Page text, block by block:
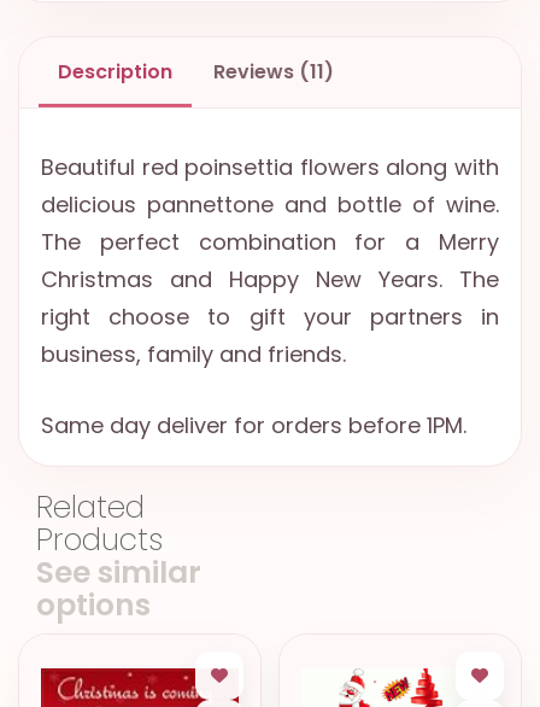
Description Reviews (11)
Beautiful red poinsettia flowers along with
delicious pannettone and bottle of wine.
The perfect combination for a Merry
Christmas and Happy New Years. The
right choose to gift your partners in
business, family and friends.
Same day deliver for orders before 1PM.
Related
Products
See similar
options